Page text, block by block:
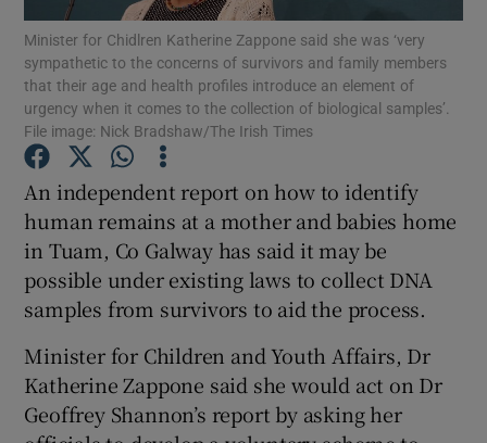
Show History sub sections
Show Sponsored sub sections
Minister for Chidlren Katherine Zappone said she was ‘very
sympathetic to the concerns of survivors and family members
that their age and health profiles introduce an element of
urgency when it comes to the collection of biological samples’.
File image: Nick Bradshaw/The Irish Times
An independent report on how to identify
human remains at a mother and babies home
in Tuam, Co Galway has said it may be
possible under existing laws to collect DNA
samples from survivors to aid the process.
Minister for Children and Youth Affairs, Dr
Katherine Zappone said she would act on Dr
Geoffrey Shannon’s report by asking her